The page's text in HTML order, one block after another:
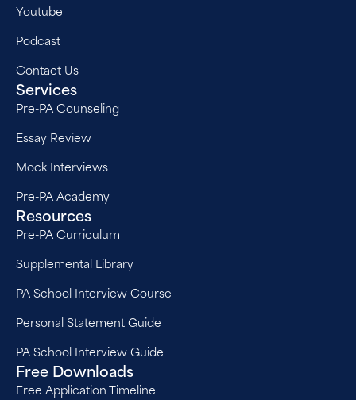
Youtube
Podcast
Contact Us
Services
Pre-PA Counseling
Essay Review
Mock Interviews
Pre-PA Academy
Resources
Pre-PA Curriculum
Supplemental Library
PA School Interview Course
Personal Statement Guide
PA School Interview Guide
Free Downloads
Free Application Timeline